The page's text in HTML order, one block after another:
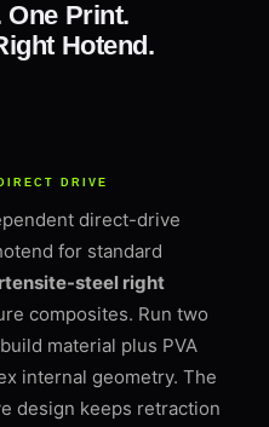
One Print.
Hotend.
DRIVE
direct-drive
for standard
steel right
composites. Run two
material plus PVA
internal geometry. The
design keeps retraction